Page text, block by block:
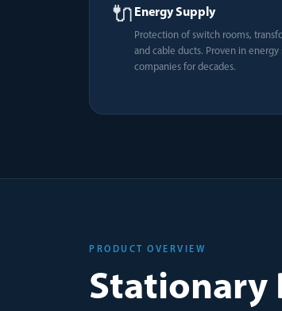
🔌 Energy Supply
Protection of switch rooms,
and cable ducts. Proven in energy
companies for decades.
PRODUCT OVERVIEW
Stationary